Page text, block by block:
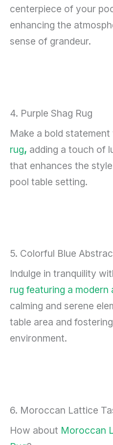
centerpiece of your
enhancing the
sense of grandeur.
4. Purple Shag Rug
Make a bold statement
rug, adding a touch of
that enhances the
pool table setting.
5. Colorful Blue
Indulge in tranquility
rug featuring a modern
calming and serene
table area and
environment.
6. Moroccan Lattice
How about Moroccan